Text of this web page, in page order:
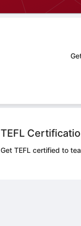
TEFL
Get TEFL certified to